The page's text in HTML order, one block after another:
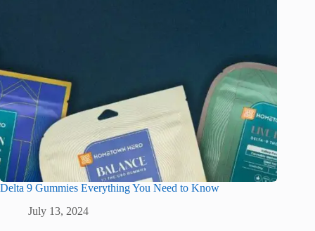
Delta 9 Gummies Everything You Need to Know
July 13, 2024